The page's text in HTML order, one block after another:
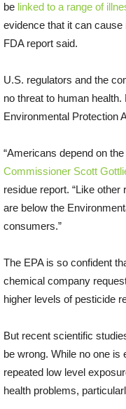
be linked to a range of
evidence that it can
FDA report said.
U.S. regulators and the
no threat to human
Environmental Protection
“Americans depend on
Commissioner Scott
residue report. “Like
are below the
consumers.”
The EPA is so confident
chemical company
higher levels of pesticide
But recent scientific
be wrong. While no one
repeated low level
health problems,